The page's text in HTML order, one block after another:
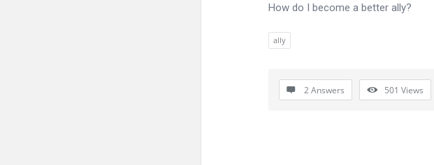
How do I become a better ally?
ally
2 Answers 501 Views